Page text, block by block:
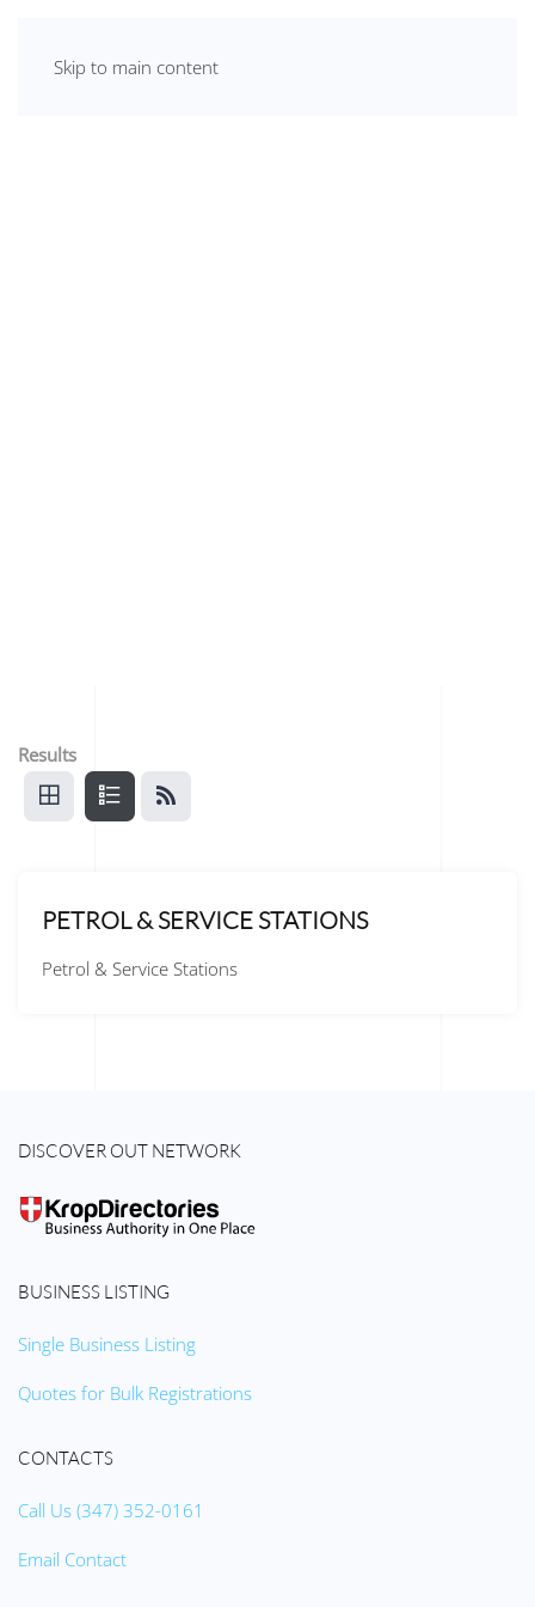
Skip to main content
Results
PETROL & SERVICE STATIONS
Petrol & Service Stations
DISCOVER OUT NETWORK
BUSINESS LISTING
Single Business Listing
Quotes for Bulk Registrations
CONTACTS
Call Us (347) 352-0161
Email Contact